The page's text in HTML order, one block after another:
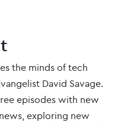
the minds of tech
David Savage.
episodes with new
exploring new